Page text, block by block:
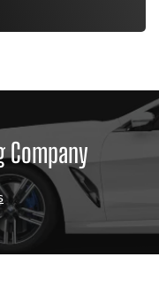
Company